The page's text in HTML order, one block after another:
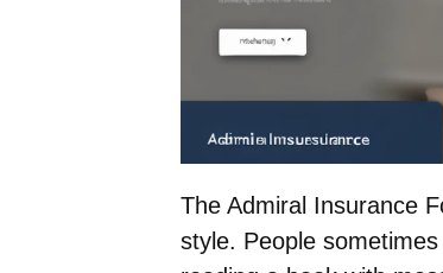
The Admiral Insurance
style. People